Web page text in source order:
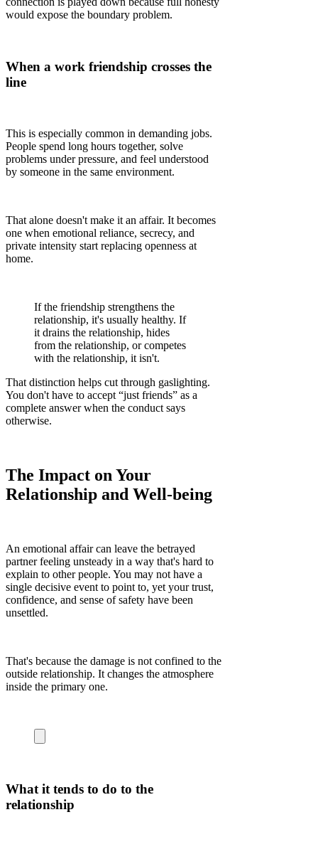
would expose the boundary problem.
When a work friendship crosses the
line
This is especially common in demanding jobs.
People spend long hours together, solve
problems under pressure, and feel understood
by someone in the same environment.
That alone doesn't make it an affair. It becomes
one when emotional reliance, secrecy, and
private intensity start replacing openness at
home.
If the friendship strengthens the
relationship, it's usually healthy. If
it drains the relationship, hides
from the relationship, or competes
with the relationship, it isn't.
That distinction helps cut through gaslighting.
You don't have to accept “just friends” as a
complete answer when the conduct says
otherwise.
The Impact on Your
Relationship and Well-being
An emotional affair can leave the betrayed
partner feeling unsteady in a way that's hard to
explain to other people. You may not have a
single decisive event to point to, yet your trust,
confidence, and sense of safety have been
unsettled.
That's because the damage is not confined to the
outside relationship. It changes the atmosphere
inside the primary one.
What it tends to do to the
relationship